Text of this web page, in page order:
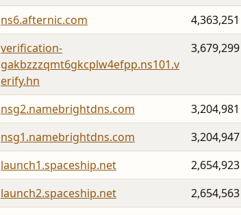
ns6.afternic.com 4,363,251
verification-
gakbzzzqmt6gkcplw4efpp.ns101.v
erify.hn
3,679,299
nsg2.namebrightdns.com 3,204,981
nsg1.namebrightdns.com 3,204,947
launch1.spaceship.net 2,654,923
launch2.spaceship.net 2,654,563